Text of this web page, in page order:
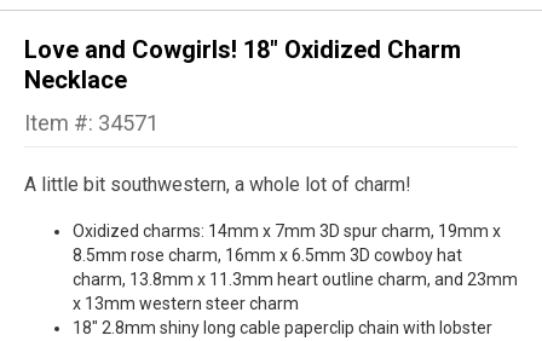
Love and Cowgirls! 18" Oxidized Charm
Necklace
Item #: 34571
A little bit southwestern, a whole lot of charm!
Oxidized charms: 14mm x 7mm 3D spur charm, 19mm x
8.5mm rose charm, 16mm x 6.5mm 3D cowboy hat
charm, 13.8mm x 11.3mm heart outline charm, and 23mm
x 13mm western steer charm
18" 2.8mm shiny long cable paperclip chain with lobster